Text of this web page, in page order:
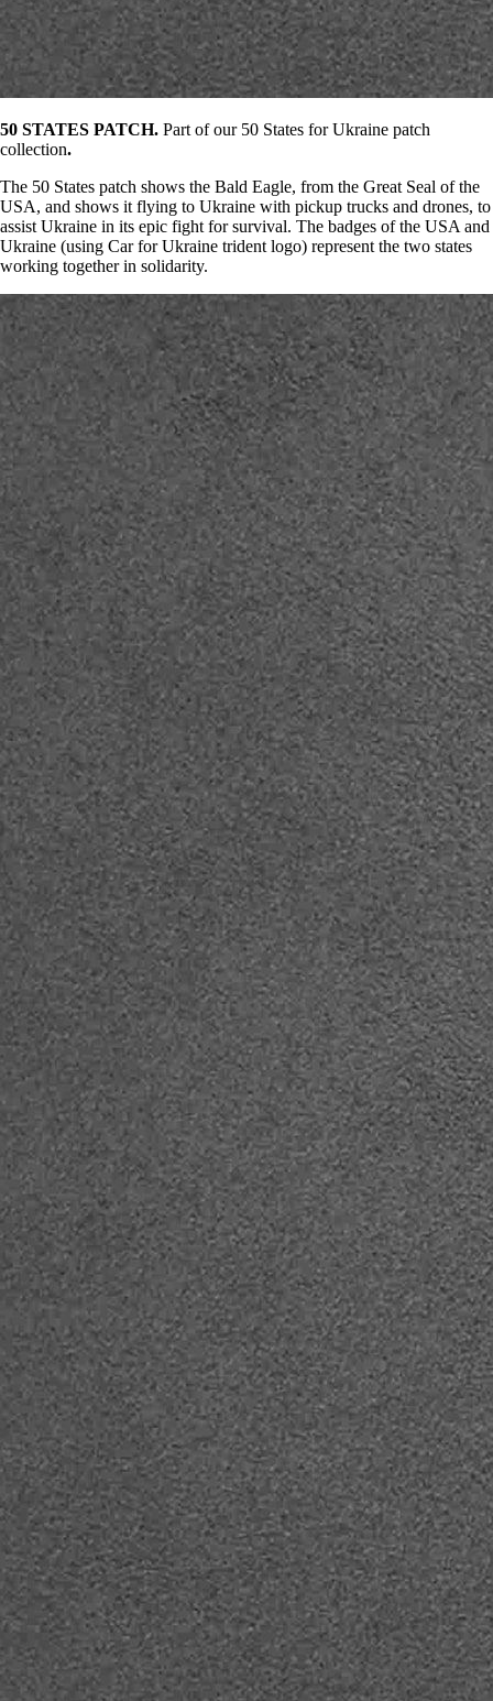
50 STATES PATCH. Part of our 50 States for Ukraine patch
collection.
The 50 States patch shows the Bald Eagle, from the Great Seal of the
USA, and shows it flying to Ukraine with pickup trucks and drones, to
assist Ukraine in its epic fight for survival. The badges of the USA and
Ukraine (using Car for Ukraine trident logo) represent the two states
working together in solidarity.